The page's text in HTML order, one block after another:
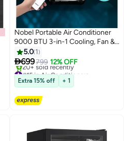
Nobel Portable Air Conditioner
9000 BTU 3-in-1 Cooling, Fan &
Dehumidifier, Remote Control,
LED Display - NPAC9C 1220 W
NPAC9C white
5.0 1
699799 12% OFF
#15 in Air Conditioners
Lowest price in 7 days
20+ sold recently
Extra 15% off + 1